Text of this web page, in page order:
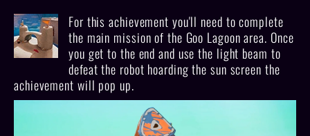
For this achievement you'll need to complete
the main mission of the Goo Lagoon area. Once
you get to the end and use the light beam to
defeat the robot hoarding the sun screen the
achievement will pop up.